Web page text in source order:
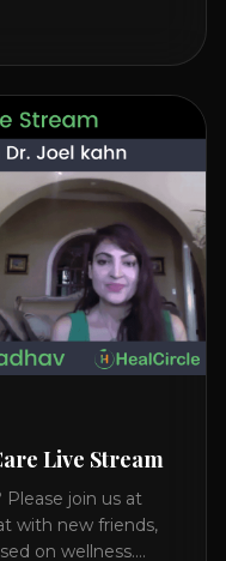
profound effects
technique
Live Stream
join us at
with new friends,
on wellness.